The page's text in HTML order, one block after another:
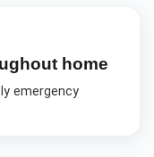
home
emergency